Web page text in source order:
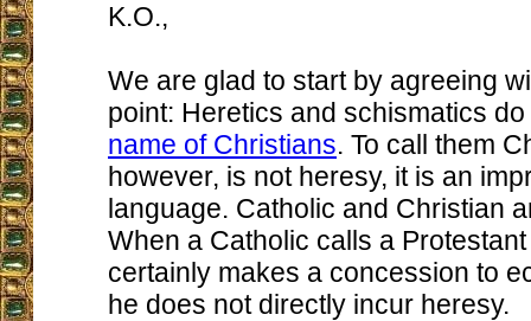
K.O.,
We are glad to start by agreeing
point: Heretics and schismatics
name of Christians. To call them
however, is not heresy, it is an
language. Catholic and Christian
When a Catholic calls a
certainly makes a concession to
he does not directly incur heresy.